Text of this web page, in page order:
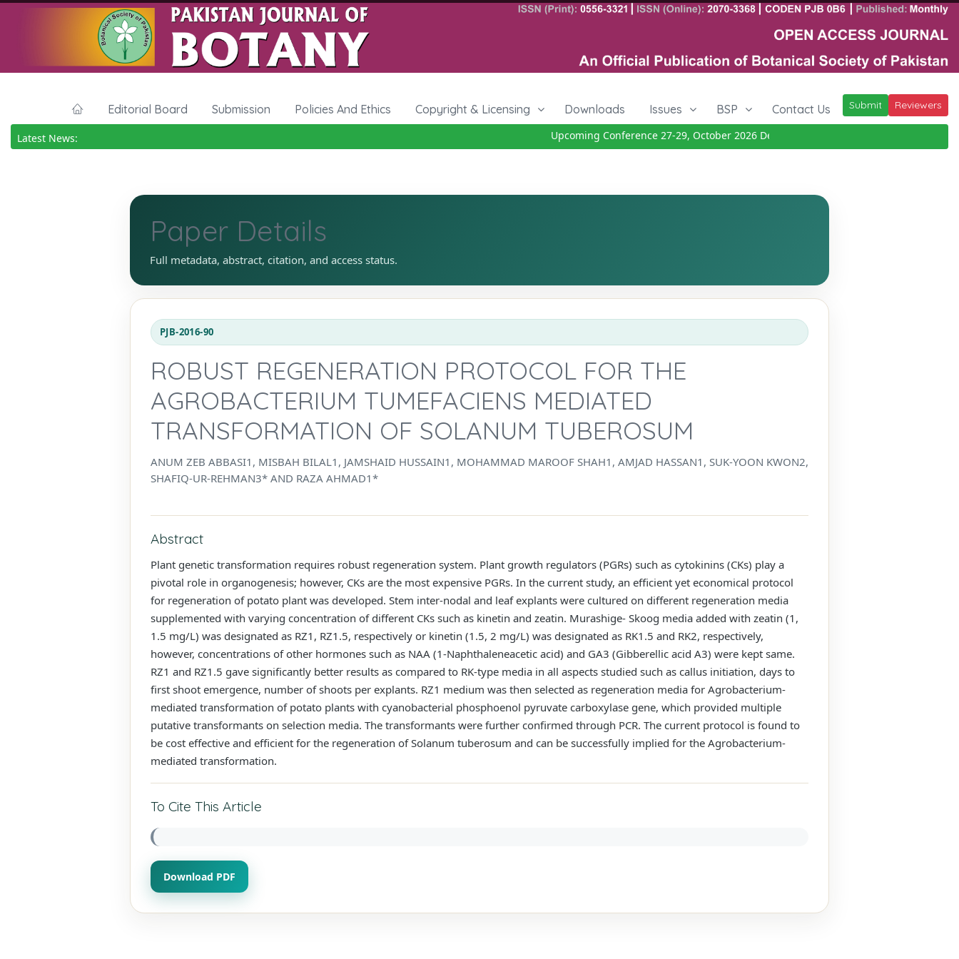
Editorial Board Submission Policies And Ethics Copyright & Licensing Downloads Issues BSP Contact Us Submit Reviewers
Latest News: Upcoming Conference 27-29, October 2026Details
Paper Details
Full metadata, abstract, citation, and access status.
PJB-2016-90
ROBUST REGENERATION PROTOCOL FOR THE
AGROBACTERIUM TUMEFACIENS MEDIATED
TRANSFORMATION OF SOLANUM TUBEROSUM
ANUM ZEB ABBASI1, MISBAH BILAL1, JAMSHAID HUSSAIN1, MOHAMMAD MAROOF SHAH1, AMJAD HASSAN1, SUK-YOON KWON2,
SHAFIQ-UR-REHMAN3* AND RAZA AHMAD1*
Abstract
Plant genetic transformation requires robust regeneration system. Plant growth regulators (PGRs) such as cytokinins (CKs) play a
pivotal role in organogenesis; however, CKs are the most expensive PGRs. In the current study, an efficient yet economical protocol
for regeneration of potato plant was developed. Stem inter-nodal and leaf explants were cultured on different regeneration media
supplemented with varying concentration of different CKs such as kinetin and zeatin. Murashige- Skoog media added with zeatin (1,
1.5 mg/L) was designated as RZ1, RZ1.5, respectively or kinetin (1.5, 2 mg/L) was designated as RK1.5 and RK2, respectively,
however, concentrations of other hormones such as NAA (1-Naphthaleneacetic acid) and GA3 (Gibberellic acid A3) were kept same.
RZ1 and RZ1.5 gave significantly better results as compared to RK-type media in all aspects studied such as callus initiation, days to
first shoot emergence, number of shoots per explants. RZ1 medium was then selected as regeneration media for Agrobacterium-
mediated transformation of potato plants with cyanobacterial phosphoenol pyruvate carboxylase gene, which provided multiple
putative transformants on selection media. The transformants were further confirmed through PCR. The current protocol is found to
be cost effective and efficient for the regeneration of Solanum tuberosum and can be successfully implied for the Agrobacterium-
mediated transformation.
To Cite This Article
Download PDF